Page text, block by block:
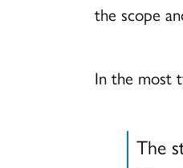
the scope
In the most
The